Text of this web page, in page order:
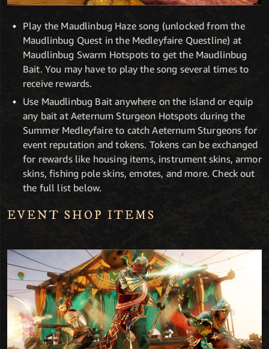
Play the Maudlinbug Haze song (unlocked from the
Maudlinbug Quest in the Medleyfaire Questline) at
Maudlinbug Swarm Hotspots to get the Maudlinbug
Bait. You may have to play the song several times to
receive rewards.
Use Maudlinbug Bait anywhere on the island or equip
any bait at Aeternum Sturgeon Hotspots during the
Summer Medleyfaire to catch Aeternum Sturgeons for
event reputation and tokens. Tokens can be exchanged
for rewards like housing items, instrument skins, armor
skins, fishing pole skins, emotes, and more. Check out
the full list below.
EVENT SHOP ITEMS